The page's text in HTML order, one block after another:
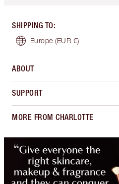
SHIPPING TO:
Europe (EUR €)
ABOUT
SUPPORT
MORE FROM CHARLOTTE